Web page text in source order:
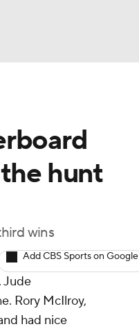
hunt
wins
Add CBS Sports on Google
Jude
Rory McIlroy,
had nice